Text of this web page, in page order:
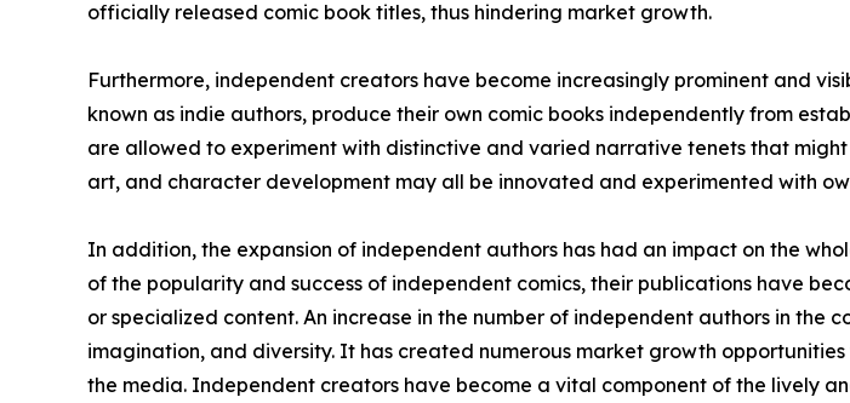
officially released comic book titles, thus hindering market growth.
Furthermore, independent creators have become increasingly prominent and
known as indie authors, produce their own comic books independently from
are allowed to experiment with distinctive and varied narrative tenets that
art, and character development may all be innovated and experimented with
In addition, the expansion of independent authors has had an impact on the
of the popularity and success of independent comics, their publications have
or specialized content. An increase in the number of independent authors in the
imagination, and diversity. It has created numerous market growth
the media. Independent creators have become a vital component of the lively